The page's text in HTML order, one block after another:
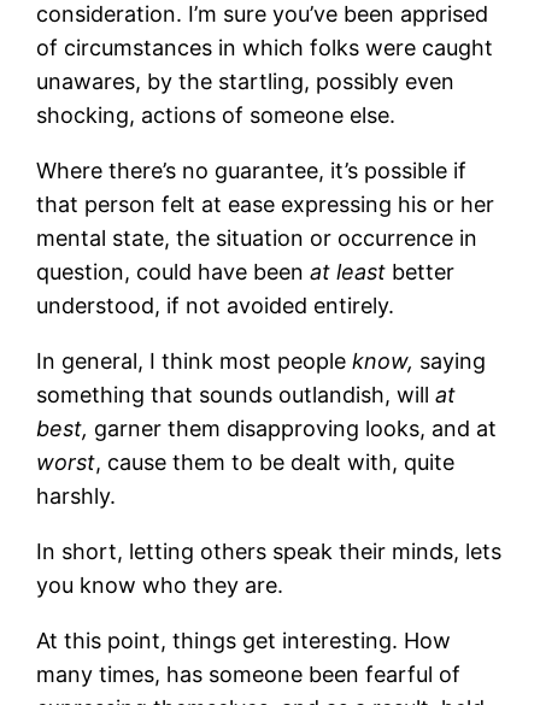
consideration. I’m sure you’ve been apprised
of circumstances in which folks were caught
unawares, by the startling, possibly even
shocking, actions of someone else.
Where there’s no guarantee, it’s possible if
that person felt at ease expressing his or her
mental state, the situation or occurrence in
question, could have beenat least better
understood, if not avoided entirely.
In general, I think most peopleknow, saying
something that sounds outlandish, willat
best, garner them disapproving looks, and at
worst, cause them to be dealt with, quite
harshly.
In short, letting others speak their minds, lets
you know who they are.
At this point, things get interesting. How
many times, has someone been fearful of